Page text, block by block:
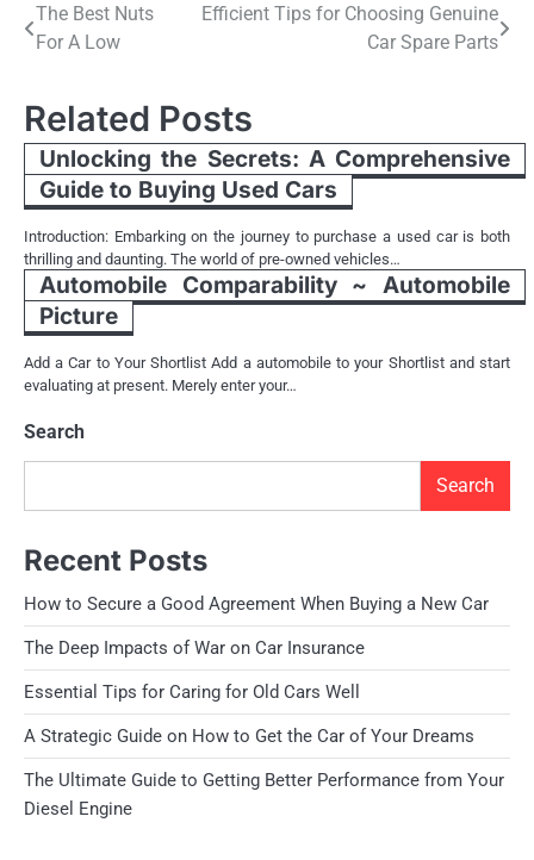
Post
The Best Nuts
For A Low
Efficient Tips for Choosing Genuine
Car Spare Parts
Related Posts
Unlocking the Secrets: A Comprehensive
Guide to Buying Used Cars
Introduction: Embarking on the journey to purchase a used car is both
thrilling and daunting. The world of pre-owned vehicles…
Automobile Comparability ~ Automobile
Picture
Add a Car to Your Shortlist Add a automobile to your Shortlist and start
evaluating at present. Merely enter your…
Search
Search
Recent Posts
How to Secure a Good Agreement When Buying a New Car
The Deep Impacts of War on Car Insurance
Essential Tips for Caring for Old Cars Well
A Strategic Guide on How to Get the Car of Your Dreams
The Ultimate Guide to Getting Better Performance from Your
Diesel Engine